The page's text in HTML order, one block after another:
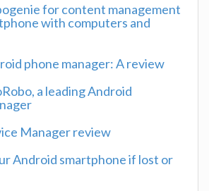
for content management
with computers and
phone manager: A review
a leading Android
Manager review
Android smartphone if lost or